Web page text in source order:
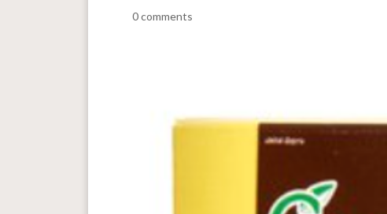
0 comments